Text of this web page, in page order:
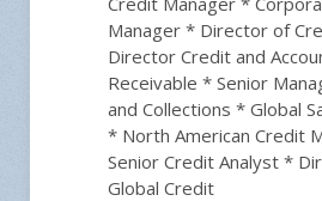
Manager * Director of
Director Credit and
Receivable * Senior
and Collections * Global
* North American Credit
Senior Credit Analyst *
Global Credit